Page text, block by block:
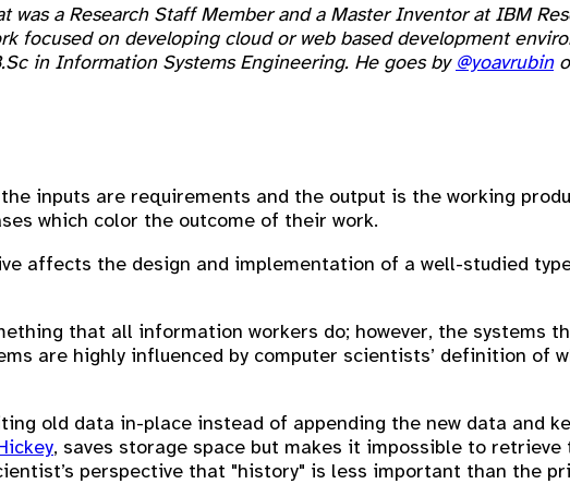
a Research Staff Member and a Master Inventor at IBM
on developing cloud or web based development
in Information Systems Engineering. He goes by @yoavrubin
inputs are requirements and the output is the working
which color the outcome of their work.
affects the design and implementation of a well-studied
that all information workers do; however, the systems
are highly influenced by computer scientists’ definition of
old data in-place instead of appending the new data and
, saves storage space but makes it impossible to
perspective that "history" is less important than the